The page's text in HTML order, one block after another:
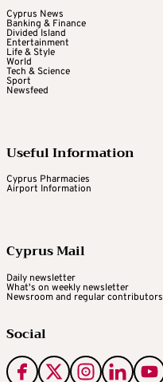
Cyprus News
Banking & Finance
Divided Island
Entertainment
Life & Style
World
Tech & Science
Sport
Newsfeed
Useful Information
Cyprus Pharmacies
Airport Information
Cyprus Mail
Daily newsletter
What's on weekly newsletter
Newsroom and regular contributors
Social